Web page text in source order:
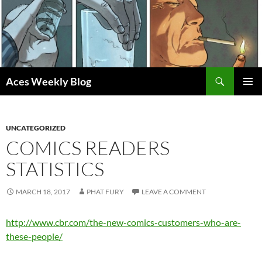
Skip
to
content
Aces Weekly Blog
UNCATEGORIZED
COMICS READERS
STATISTICS
MARCH 18, 2017 PHAT FURY LEAVE A COMMENT
http://www.cbr.com/the-new-comics-customers-who-are-
these-people/